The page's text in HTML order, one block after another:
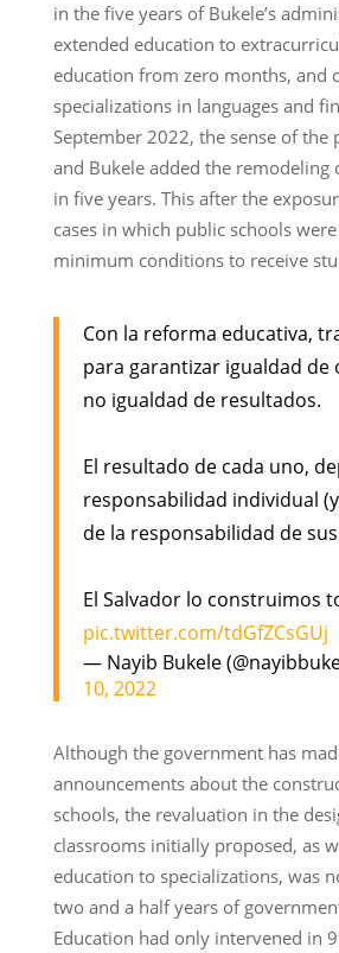
in the five years of Bukele’s
extended education to
education from zero months, and
specializations in languages and
September 2022, the sense of the
and Bukele added the remodeling
in five years. This after the
cases in which public schools
minimum conditions to receive
Con la reforma educativa,
para garantizar igualdad
no igualdad de resultados.
El resultado de cada uno,
responsabilidad individual
de la responsabilidad de
El Salvador lo
pic.twitter.com/tdGfZCsGUj
— Nayib Bukele
10, 2022
Although the government has
announcements about the
schools, the revaluation in the
classrooms initially proposed, as
education to specializations, was
two and a half years of
Education had only intervened in